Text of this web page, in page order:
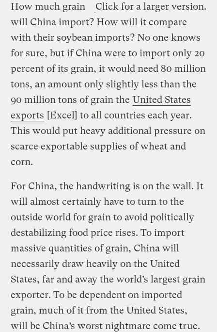
Click for a larger version.
How much grain
will China import? How will it compare
with their soybean imports? No one knows
for sure, but if China were to import only 20
percent of its grain, it would need 80 million
tons, an amount only slightly less than the
90 million tons of grain the United States
exports [Excel] to all countries each year.
This would put heavy additional pressure on
scarce exportable supplies of wheat and
corn.
For China, the handwriting is on the wall. It
will almost certainly have to turn to the
outside world for grain to avoid politically
destabilizing food price rises. To import
massive quantities of grain, China will
necessarily draw heavily on the United
States, far and away the world’s largest grain
exporter. To be dependent on imported
grain, much of it from the United States,
will be China’s worst nightmare come true.